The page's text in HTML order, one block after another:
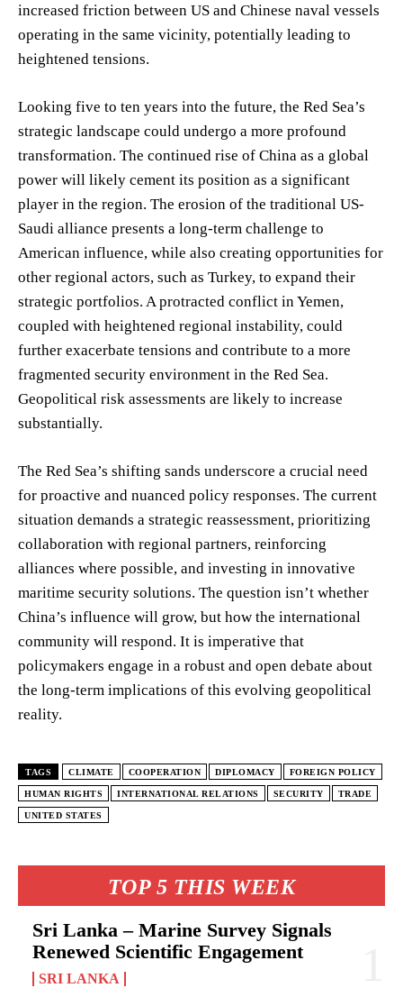
TOP 5 THIS WEEK
Sri Lanka – Marine Survey Signals
Renewed Scientific Engagement
SRI LANKA
increased friction between US and Chinese naval vessels
operating in the same vicinity, potentially leading to
heightened tensions.
Looking five to ten years into the future, the Red Sea’s
strategic landscape could undergo a more profound
transformation. The continued rise of China as a global
power will likely cement its position as a significant
player in the region. The erosion of the traditional US-
Saudi alliance presents a long-term challenge to
American influence, while also creating opportunities for
other regional actors, such as Turkey, to expand their
strategic portfolios. A protracted conflict in Yemen,
coupled with heightened regional instability, could
further exacerbate tensions and contribute to a more
fragmented security environment in the Red Sea.
Geopolitical risk assessments are likely to increase
substantially.
The Red Sea’s shifting sands underscore a crucial need
for proactive and nuanced policy responses. The current
situation demands a strategic reassessment, prioritizing
collaboration with regional partners, reinforcing
alliances where possible, and investing in innovative
maritime security solutions. The question isn’t whether
China’s influence will grow, but how the international
community will respond. It is imperative that
policymakers engage in a robust and open debate about
the long-term implications of this evolving geopolitical
reality.
TAGS CLIMATE COOPERATION DIPLOMACY FOREIGN POLICY
HUMAN RIGHTS INTERNATIONAL RELATIONS SECURITY TRADE
UNITED STATES